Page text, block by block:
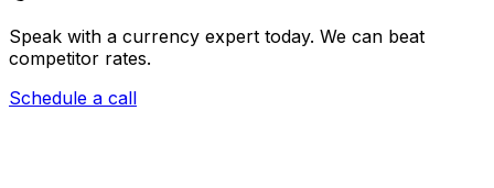
Speak with a currency expert today. We can beat
competitor rates.
Schedule a call